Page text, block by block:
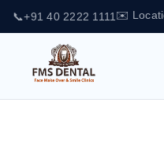
📞+91 40 2222 1111 ✉️